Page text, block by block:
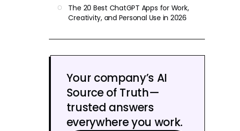
The 20 Best ChatGPT Apps for Work,
Creativity, and Personal Use in 2026
Your company’s AI
Source of Truth—
trusted answers
everywhere you work.